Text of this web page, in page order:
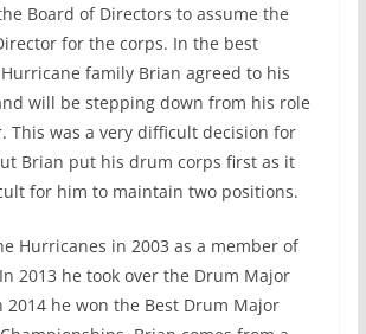
Board of Directors to assume the
for the corps. In the best
family Brian agreed to his
will be stepping down from his role
This was a very difficult decision for
Brian put his drum corps first as it
for him to maintain two positions.
Hurricanes in 2003 as a member of
2013 he took over the Drum Major
he won the Best Drum Major